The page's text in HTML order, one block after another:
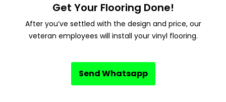
Get Your Flooring Done!
After you’ve settled with the design and price, our
veteran employees will install your vinyl flooring.
Send Whatsapp